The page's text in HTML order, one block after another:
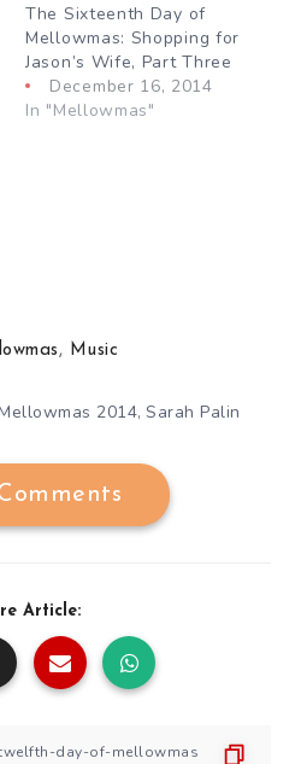
The Sixteenth Day of
Mellowmas: Shopping for
Jason’s Wife, Part Three
December 16, 2014
In "Mellowmas"
, Music
2014, Sarah Palin
Article: